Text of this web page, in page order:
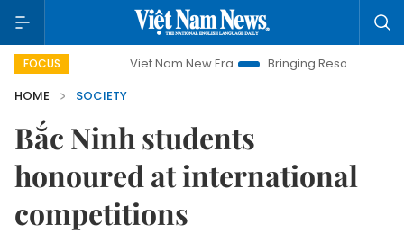
FOCUS
Viet Nam New Era Bringing Resolutions to Life
HOME
SOCIETY
Bắc Ninh students
honoured at international
competitions